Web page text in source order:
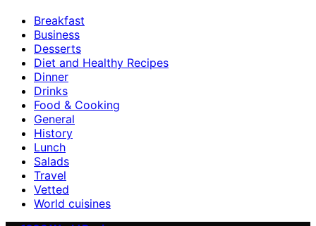
Breakfast
Business
Desserts
Diet and Healthy Recipes
Dinner
Drinks
Food & Cooking
General
History
Lunch
Salads
Travel
Vetted
World cuisines